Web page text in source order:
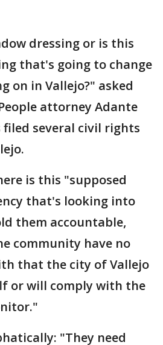
dressing or is this
that's going to change
on in Vallejo?" asked
attorney Adante
filed several civil rights
is this "supposed
that's looking into
them accountable,
community have no
that the city of Vallejo
or will comply with the
"They need